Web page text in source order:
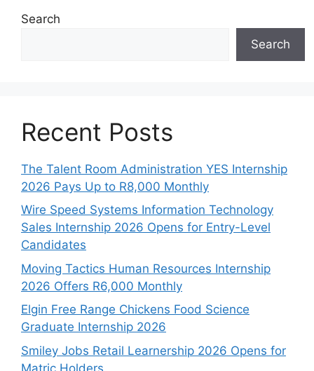
Search
Search
Recent Posts
The Talent Room Administration YES Internship
2026 Pays Up to R8,000 Monthly
Wire Speed Systems Information Technology
Sales Internship 2026 Opens for Entry-Level
Candidates
Moving Tactics Human Resources Internship
2026 Offers R6,000 Monthly
Elgin Free Range Chickens Food Science
Graduate Internship 2026
Smiley Jobs Retail Learnership 2026 Opens for
Matric Holders